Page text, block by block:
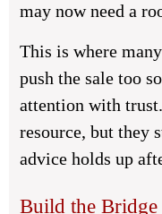
may now need a
This is where
push the sale too
attention with
resource, but they
advice holds up
Build the